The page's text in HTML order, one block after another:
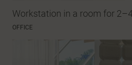
Workstation in a room for
OFFICE